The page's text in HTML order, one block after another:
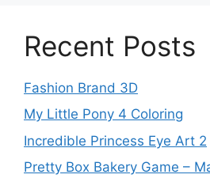
Recent Posts
Fashion Brand 3D
My Little Pony 4 Coloring
Incredible Princess Eye Art 2
Pretty Box Bakery Game –